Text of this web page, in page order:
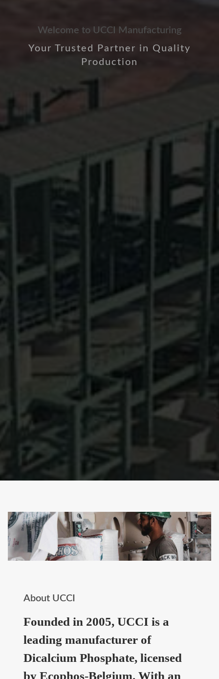
Welcome to UCCI Manufacturing
Your Trusted Partner in Quality
Production
About UCCI
Founded in 2005, UCCI is a
leading manufacturer of
Dicalcium Phosphate, licensed
by Ecophos-Belgium. With an